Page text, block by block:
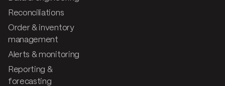
Reconciliations
Order & inventory
management
Alerts & monitoring
Reporting &
forecasting